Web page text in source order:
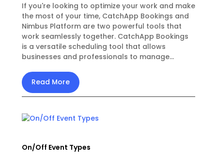
If you're looking to optimize your work and make
the most of your time, CatchApp Bookings and
Nimbus Platform are two powerful tools that
work seamlessly together. CatchApp Bookings
is a versatile scheduling tool that allows
businesses and professionals to manage...
Read More
On/Off Event Types